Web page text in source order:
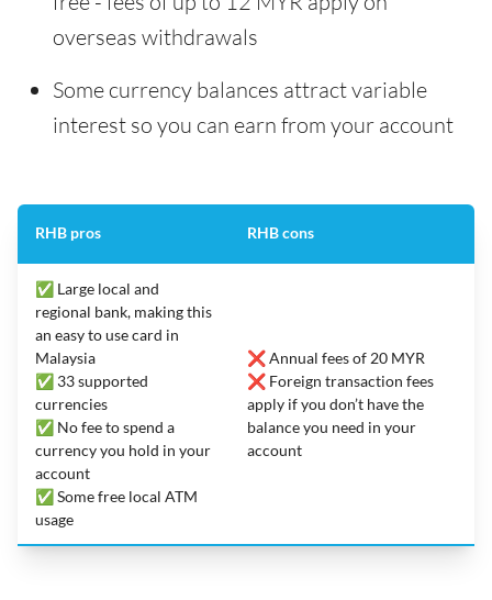
overseas withdrawals
Some currency balances attract variable
interest so you can earn from your account
RHB pros RHB cons
✅ Large local and
regional bank, making this
an easy to use card in
Malaysia
✅ 33 supported
currencies
✅ No fee to spend a
currency you hold in your
account
✅ Some free local ATM
usage
❌ Annual fees of 20 MYR
❌ Foreign transaction fees
apply if you don’t have the
balance you need in your
account